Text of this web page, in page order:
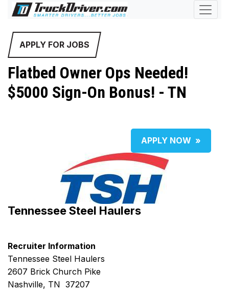
APPLY FOR JOBS
Flatbed Owner Ops Needed!
$5000 Sign-On Bonus! - TN
APPLY NOW »
Tennessee Steel Haulers
Recruiter Information
Tennessee Steel Haulers
2607 Brick Church Pike
Nashville, TN 37207